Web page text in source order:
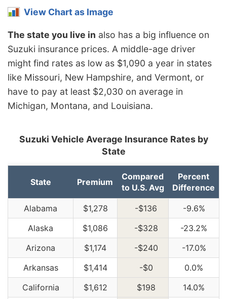
View Chart as Image
The state you live in also has a big influence on
Suzuki insurance prices. A middle-age driver
might find rates as low as $1,090 a year in states
like Missouri, New Hampshire, and Vermont, or
have to pay at least $2,030 on average in
Michigan, Montana, and Louisiana.
Suzuki Vehicle Average Insurance Rates by
State
State Premium
Compared
to U.S. Avg
Percent
Difference
Alabama $1,278 -$136
-9.6%
Alaska
$1,086 -$328
-23.2%
Arizona
$1,174 -$240
-17.0%
Arkansas
$1,414 -$0
0.0%
California
$1,612 $198
14.0%